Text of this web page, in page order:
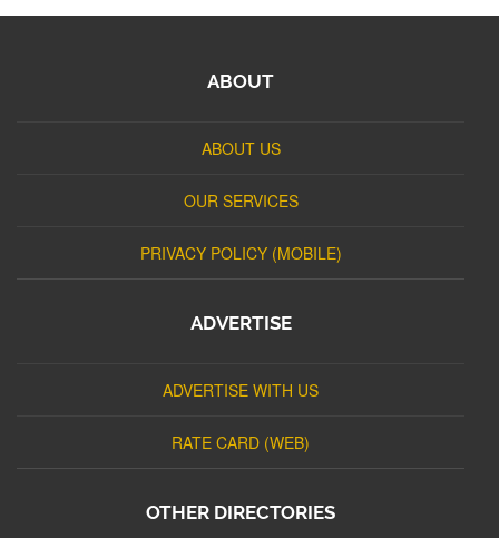
ABOUT
ABOUT US
OUR SERVICES
PRIVACY POLICY (MOBILE)
ADVERTISE
ADVERTISE WITH US
RATE CARD (WEB)
OTHER DIRECTORIES